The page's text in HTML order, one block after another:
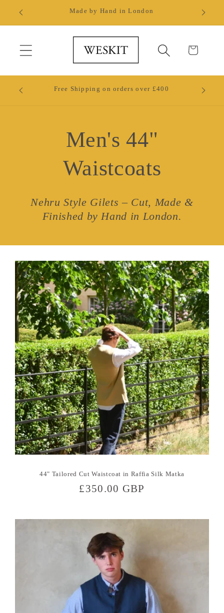
Skip to
Made by Hand in London
Cart
Free Shipping on orders over £400
Men's 44"
Waistcoats
Nehru Style Gilets – Cut, Made &
Finished by Hand in London.
44" Tailored Cut Waistcoat in Raffia Silk Matka
Regular
£350.00 GBP